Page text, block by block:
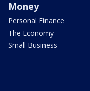
Money
Personal Finance
The Economy
Small Business